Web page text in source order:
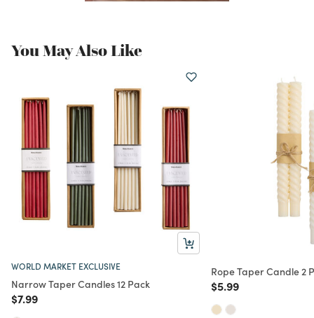
You May Also Like
WORLD MARKET EXCLUSIVE
Narrow Taper Candles 12 Pack
Price reduced from
$7.99to
Rope Taper Candle 2
Price reduced from
$5.99to